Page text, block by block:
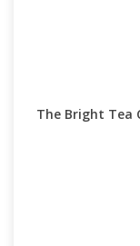
The Bright Tea